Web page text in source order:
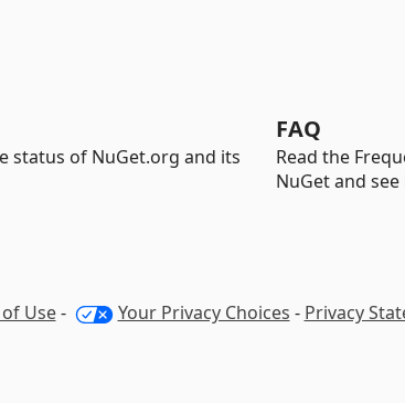
status of NuGet.org and its
FAQ
Read the
NuGet and
Use- Your Privacy Choices - Privacy